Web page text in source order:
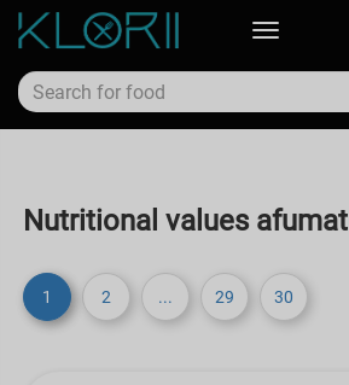
Toggle
Nutritional values afumat
1
2 ... 29 30